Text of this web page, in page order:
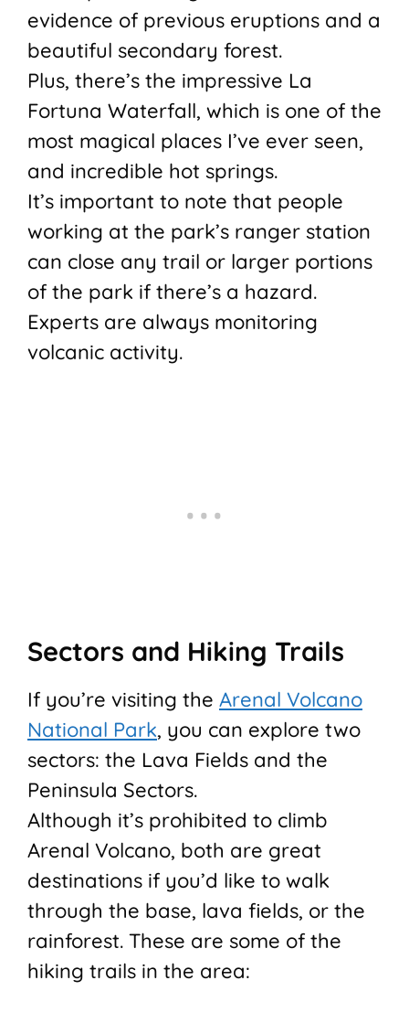
evidence of previous eruptions and a
beautiful secondary forest.
Plus, there’s the impressive La
Fortuna Waterfall, which is one of the
most magical places I’ve ever seen,
and incredible hot springs.
It’s important to note that people
working at the park’s ranger station
can close any trail or larger portions
of the park if there’s a hazard.
Experts are always monitoring
volcanic activity.
Sectors and Hiking Trails
If you’re visiting the Arenal Volcano
National Park, you can explore two
sectors: the Lava Fields and the
Peninsula Sectors.
Although it’s prohibited to climb
Arenal Volcano, both are great
destinations if you’d like to walk
through the base, lava fields, or the
rainforest. These are some of the
hiking trails in the area: